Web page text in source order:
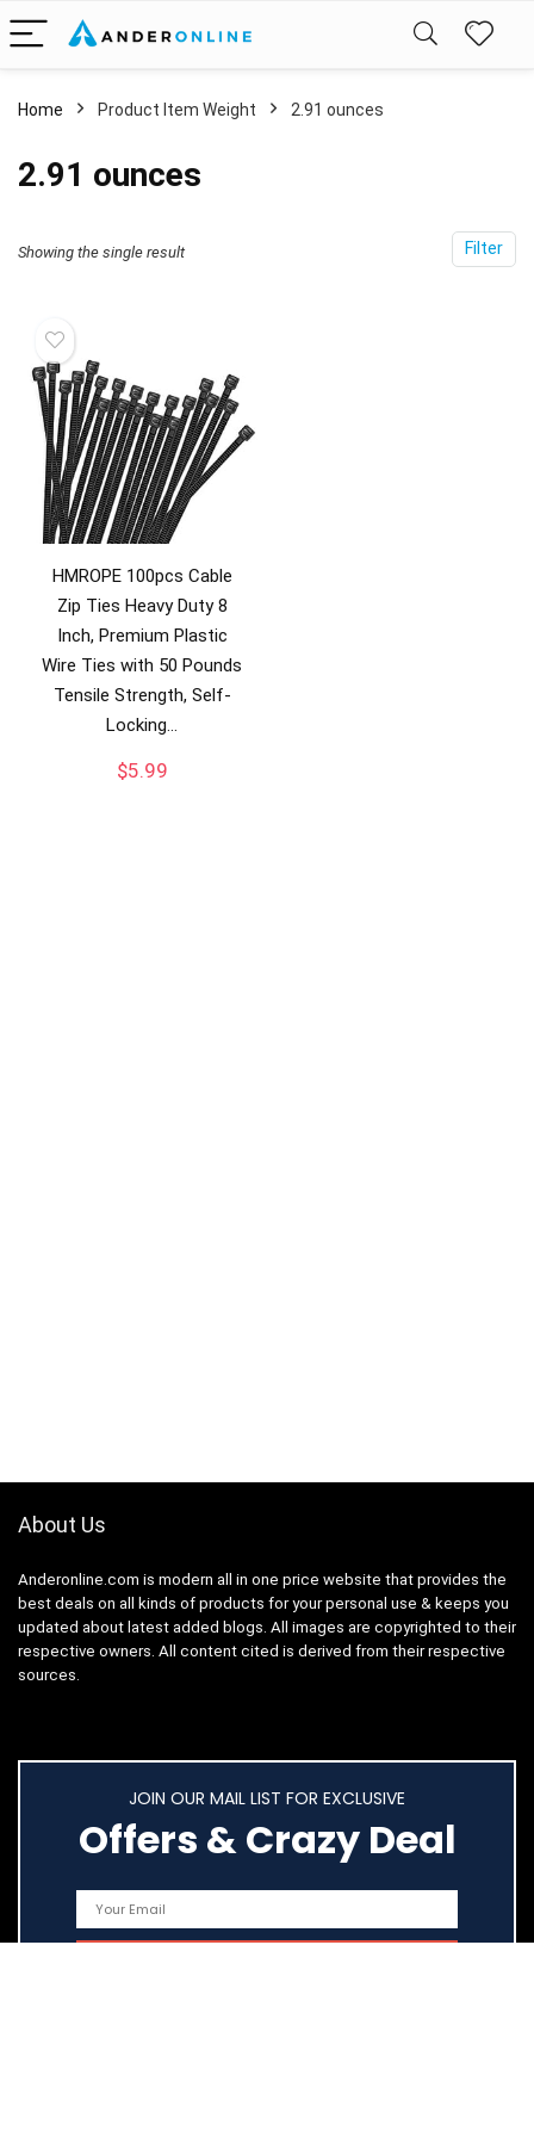
Home Product Item Weight ‎2.91 ounces
‎2.91 ounces
Filter
Showing the single result
HMROPE 100pcs Cable
Zip Ties Heavy Duty 8
Inch, Premium Plastic
Wire Ties with 50 Pounds
Tensile Strength, Self-
Locking…
$5.99
About Us
Anderonline.com is modern all in one price website that provides the
best deals on all kinds of products for your personal use & keeps you
updated about latest added blogs. All images are copyrighted to their
respective owners. All content cited is derived from their respective
sources.
JOIN OUR MAIL LIST FOR EXCLUSIVE
Offers & Crazy Deal